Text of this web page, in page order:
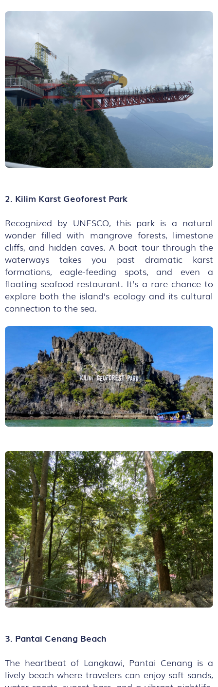
2. Kilim Karst Geoforest Park
Recognized by UNESCO, this park is a natural
wonder filled with mangrove forests, limestone
cliffs, and hidden caves. A boat tour through the
waterways takes you past dramatic karst
formations, eagle-feeding spots, and even a
floating seafood restaurant. It’s a rare chance to
explore both the island’s ecology and its cultural
connection to the sea.
3. Pantai Cenang Beach
The heartbeat of Langkawi, Pantai Cenang is a
lively beach where travelers can enjoy soft sands,